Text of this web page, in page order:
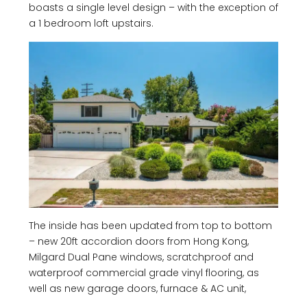
boasts a single level design – with the exception of
a 1 bedroom loft upstairs.
The inside has been updated from top to bottom
– new 20ft accordion doors from Hong Kong,
Milgard Dual Pane windows, scratchproof and
waterproof commercial grade vinyl flooring, as
well as new garage doors, furnace & AC unit,